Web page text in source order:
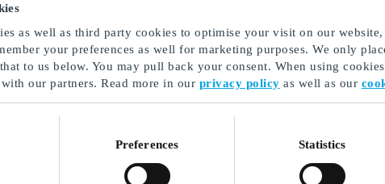
as well as third party cookies to optimise your visit on our
your preferences as well for marketing purposes. We only
to us below. You may pull back your consent. When using
our partners. Read more in our privacy policy as well as our
Preferences Statistics